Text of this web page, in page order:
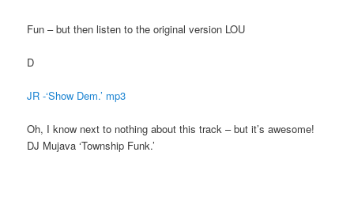
Fun – but then listen to the original version LOU
D
JR -‘Show Dem.’ mp3
Oh, I know next to nothing about this track – but it’s awesome!
DJ Mujava ‘Township Funk.’